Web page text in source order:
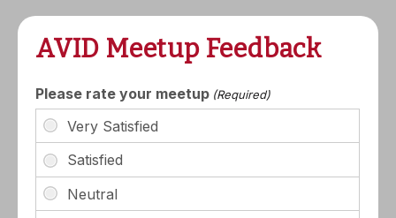
AVID Meetup Feedback
Please rate your meetup (Required)